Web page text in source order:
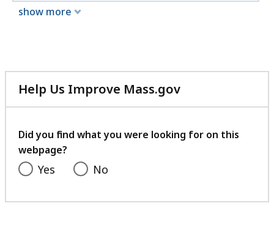
show more
Help Us Improve Mass.gov
with
feedback
Did you find what you were looking for on this
webpage?
Yes No